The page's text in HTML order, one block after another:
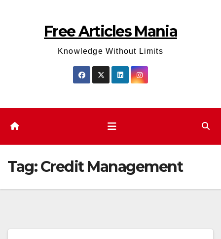
Free Articles Mania
Knowledge Without Limits
Tag:Credit Management